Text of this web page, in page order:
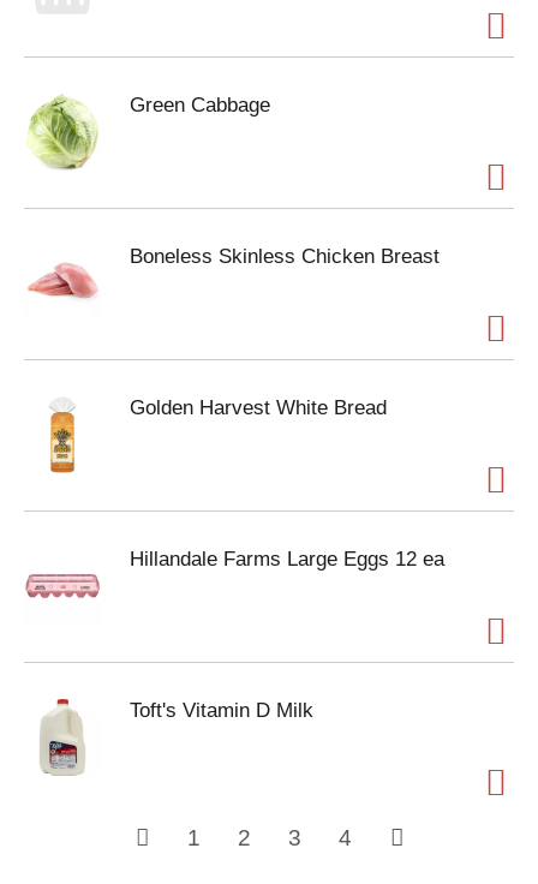
Green Cabbage
Boneless Skinless Chicken Breast
Golden Harvest White Bread
Hillandale Farms Large Eggs 12 ea
Toft's Vitamin D Milk
1 2 3 4